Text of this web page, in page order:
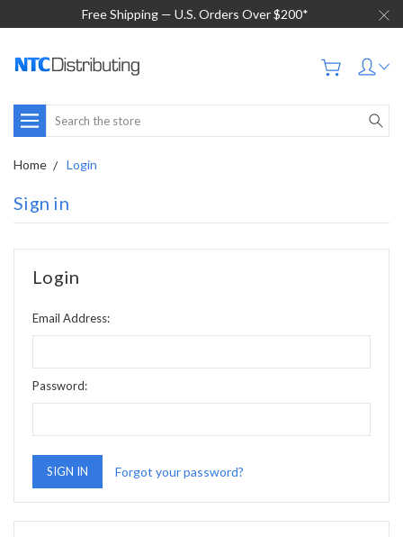
Free Shipping — U.S. Orders Over $200*
Search
Home Login
Sign in
Login
Email Address:
Password:
Forgot your password?